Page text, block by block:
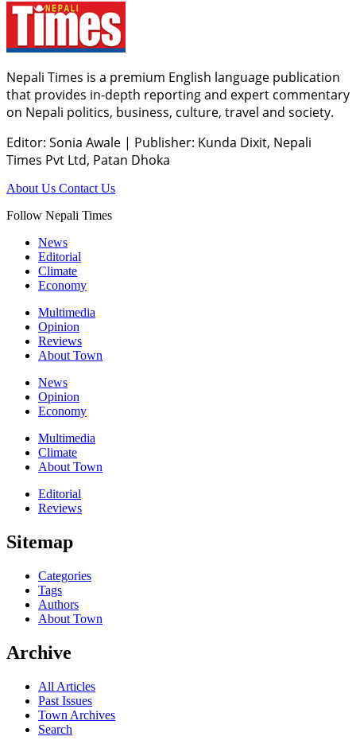
Nepali Times is a premium English language publication
that provides in-depth reporting and expert commentary
on Nepali politics, business, culture, travel and society.
Editor: Sonia Awale | Publisher: Kunda Dixit, Nepali
Times Pvt Ltd, Patan Dhoka
About Us Contact Us
Follow Nepali Times
News
Editorial
Climate
Economy
Multimedia
Opinion
Reviews
About Town
News
Opinion
Economy
Multimedia
Climate
About Town
Editorial
Reviews
Sitemap
Categories
Tags
Authors
About Town
Archive
All Articles
Past Issues
Town Archives
Search